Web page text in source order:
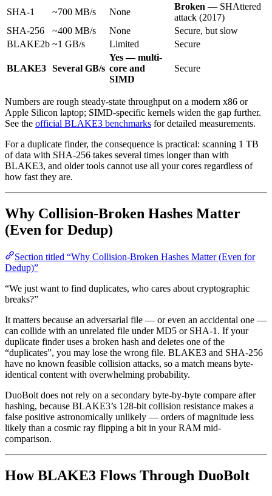
SHA-1
~700 MB/s None
Broken — SHAttered
attack (2017)
SHA-256
~400 MB/s None
Secure, but slow
BLAKE2b ~1 GB/s Limited Secure
BLAKE3 Several GB/s
Yes — multi-
core and
SIMD
Secure
Numbers are rough steady-state throughput on a modern x86 or
Apple Silicon laptop; SIMD-specific kernels widen the gap further.
See the official BLAKE3 benchmarks for detailed measurements.
For a duplicate finder, the consequence is practical: scanning 1 TB
of data with SHA-256 takes several times longer than with
BLAKE3, and older tools cannot use all your cores regardless of
how fast they are.
Why Collision-Broken Hashes Matter
(Even for Dedup)
Section titled “Why Collision-Broken Hashes Matter (Even for
Dedup)”
“We just want to find duplicates, who cares about cryptographic
breaks?”
It matters because an adversarial file — or even an accidental one —
can collide with an unrelated file under MD5 or SHA-1. If your
duplicate finder uses a broken hash and deletes one of the
“duplicates”, you may lose the wrong file. BLAKE3 and SHA-256
have no known feasible collision attacks, so a match means byte-
identical content with overwhelming probability.
DuoBolt does not rely on a secondary byte-by-byte compare after
hashing, because BLAKE3’s 128-bit collision resistance makes a
false positive astronomically unlikely — orders of magnitude less
likely than a cosmic ray flipping a bit in your RAM mid-
comparison.
How BLAKE3 Flows Through DuoBolt